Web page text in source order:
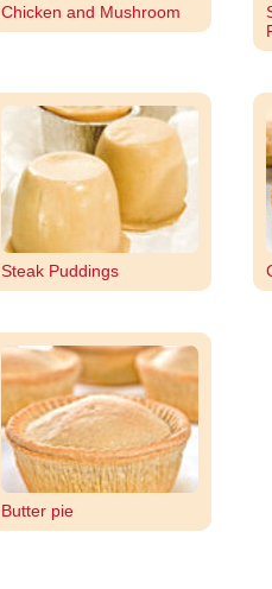
Chicken and Mushroom
Steak Puddings
Butter pie